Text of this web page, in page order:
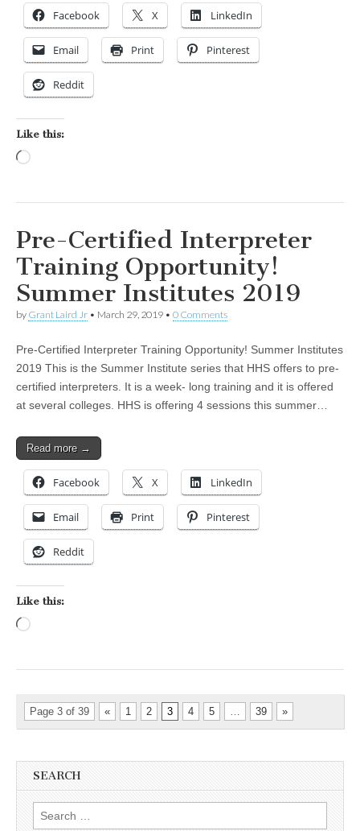
Facebook X LinkedIn
Email Print Pinterest
Reddit
Like this:
Pre-Certified Interpreter
Training Opportunity!
Summer Institutes 2019
by Grant Laird Jr • March 29, 2019 • 0 Comments
Pre-Certified Interpreter Training Opportunity! Summer Institutes
2019 This is the Summer Institute series that HHS offers to pre-
certified interpreters. It is a week- long training and it is offered
at several colleges. HHS is offering 4 sessions this summer…
Read more →
Facebook X LinkedIn
Email Print Pinterest
Reddit
Like this:
Page 3 of 39 « 1 2 3 4 5 … 39 »
SEARCH
Search for: